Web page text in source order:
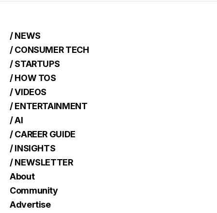
/ NEWS
/ CONSUMER TECH
/ STARTUPS
/ HOW TOS
/ VIDEOS
/ ENTERTAINMENT
/ AI
/ CAREER GUIDE
/ INSIGHTS
/ NEWSLETTER
About
Community
Advertise